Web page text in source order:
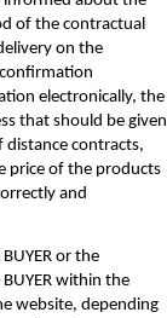
of the contractual
on the
electronically, the
that should be given
distance contracts,
price of the products
and
or the
within the
website, depending